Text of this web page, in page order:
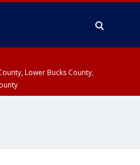
Lower Bucks County,